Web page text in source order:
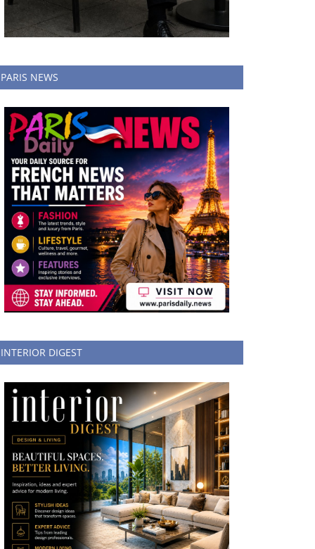
PARIS NEWS
INTERIOR DIGEST